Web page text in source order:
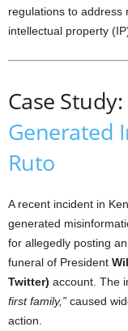
regulations to address
intellectual property
Case Study:
Generated
Ruto
A recent incident in
generated
for allegedly posting
funeral of President
Twitter) account. The
first family,” caused
action.